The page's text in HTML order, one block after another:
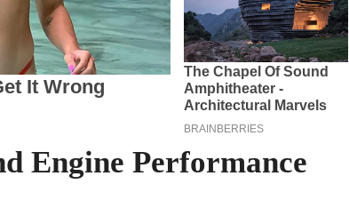
Engine Performance